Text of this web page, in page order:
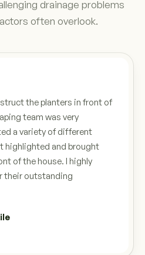
drainage problems
often overlook.
the planters in front of
team was very
a variety of different
highlighted and brought
of the house. I highly
their outstanding